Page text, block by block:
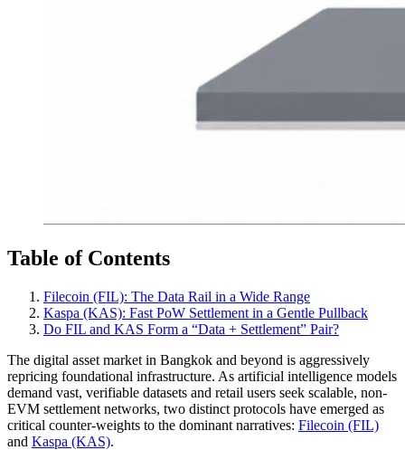
Table of Contents
Filecoin (FIL): The Data Rail in a Wide Range
Kaspa (KAS): Fast PoW Settlement in a Gentle Pullback
Do FIL and KAS Form a “Data + Settlement” Pair?
The digital asset market in Bangkok and beyond is aggressively
repricing foundational infrastructure. As artificial intelligence models
demand vast, verifiable datasets and retail users seek scalable, non-
EVM settlement networks, two distinct protocols have emerged as
critical counter-weights to the dominant narratives: Filecoin (FIL)
and Kaspa (KAS).